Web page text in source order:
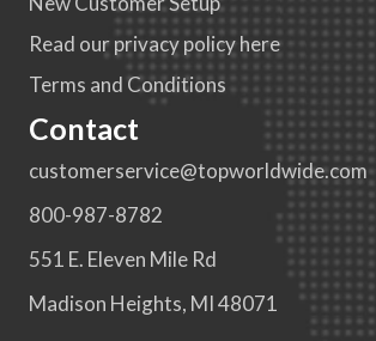
Read our privacy policy here
Terms and Conditions
Contact
customerservice@topworldwide.com
800-987-8782
551 E. Eleven Mile Rd
Madison Heights, MI 48071